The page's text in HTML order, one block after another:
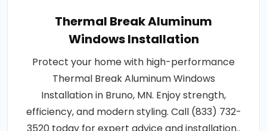
Thermal Break Aluminum
Windows Installation
Protect your home with high-performance
Thermal Break Aluminum Windows
Installation in Bruno, MN. Enjoy strength,
efficiency, and modern styling. Call (833) 732-